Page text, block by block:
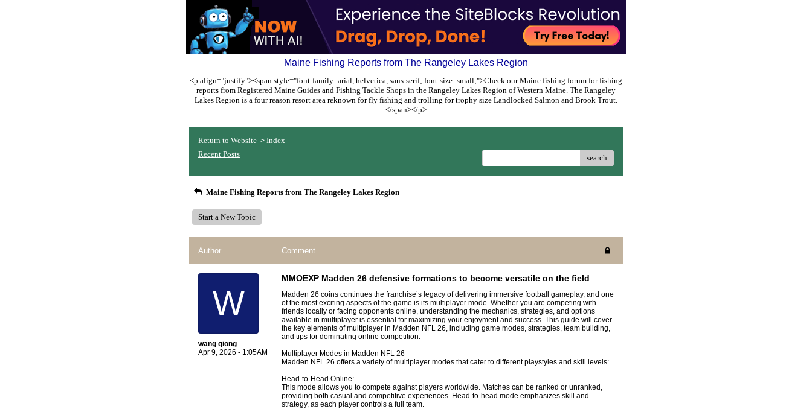
Maine Fishing Reports from The Rangeley Lakes Region
<p align="justify"><span style="font-family: arial, helvetica, sans-serif; font-size: small;">Check our Maine fishing forum for fishing
reports from Registered Maine Guides and Fishing Tackle Shops in the Rangeley Lakes Region of Western Maine. The Rangeley
Lakes Region is a four reason resort area reknown for fly fishing and trolling for trophy size Landlocked Salmon and Brook Trout.
</span></p>
Return to Website > Index
Recent Posts
search
Maine Fishing Reports from The Rangeley Lakes Region
Start a New Topic
Author Comment
W
wang qiong
Apr 9, 2026 - 1:05AM
MMOEXP Madden 26 defensive formations to become versatile on the field
Madden 26 coins continues the franchise’s legacy of delivering immersive football gameplay, and one
of the most exciting aspects of the game is its multiplayer mode. Whether you are competing with
friends locally or facing opponents online, understanding the mechanics, strategies, and options
available in multiplayer is essential for maximizing your enjoyment and success. This guide will cover
the key elements of multiplayer in Madden NFL 26, including game modes, strategies, team building,
and tips for dominating online competition.
Multiplayer Modes in Madden NFL 26
Madden NFL 26 offers a variety of multiplayer modes that cater to different playstyles and skill levels:
Head-to-Head Online:
This mode allows you to compete against players worldwide. Matches can be ranked or unranked,
providing both casual and competitive experiences. Head-to-head mode emphasizes skill and
strategy, as each player controls a full team.